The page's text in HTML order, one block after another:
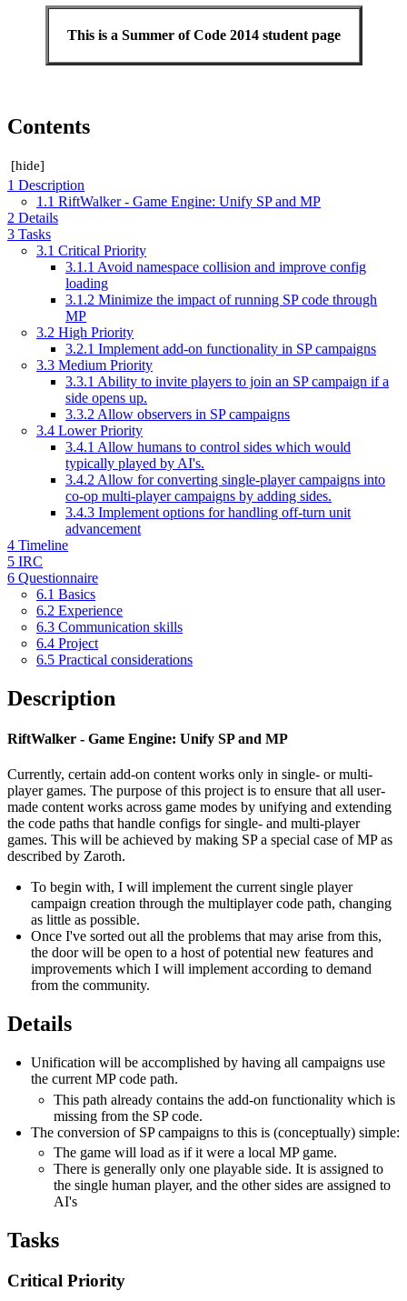
This is a Summer of Code 2014 student page
Contents
[hide]
1 Description
1.1 RiftWalker - Game Engine: Unify SP and MP
2 Details
3 Tasks
3.1 Critical Priority
3.1.1 Avoid namespace collision and improve config
loading
3.1.2 Minimize the impact of running SP code through
MP
3.2 High Priority
3.2.1 Implement add-on functionality in SP campaigns
3.3 Medium Priority
3.3.1 Ability to invite players to join an SP campaign if a
side opens up.
3.3.2Allow observers in SP campaigns
3.4 Lower Priority
3.4.1 Allow humans to control sides which would
typically played by AI's.
3.4.2Allow for converting single-player campaigns into
co-op multi-player campaigns by adding sides.
3.4.3 Implement options for handling off-turn unit
advancement
4 Timeline
5 IRC
6 Questionnaire
6.1 Basics
6.2 Experience
6.3 Communication skills
6.4 Project
6.5 Practical considerations
Description
RiftWalker - Game Engine: Unify SP and MP
Currently, certain add-on content works only in single- or multi-
player games. The purpose of this project is to ensure that all user-
made content works across game modes by unifying and extending
the code paths that handle configs for single- and multi-player
games. This will be achieved by making SP a special case of MP as
described by Zaroth.
To begin with, I will implement the current single player
campaign creation through the multiplayer code path, changing
as little as possible.
Once I've sorted out all the problems that may arise from this,
the door will be open to a host of potential new features and
improvements which I will implement according to demand
from the community.
Details
Unification will be accomplished by having all campaigns use
the current MP code path.
This path already contains the add-on functionality which is
missing from the SP code.
The conversion of SP campaigns to this is (conceptually) simple:
The game will load as if it were a local MP game.
There is generally only one playable side. It is assigned to
the single human player, and the other sides are assigned to
AI's
Tasks
Critical Priority